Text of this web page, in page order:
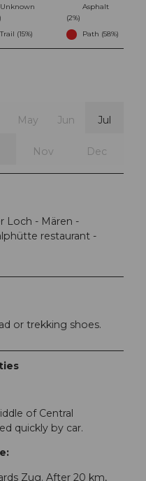
Unknown
Asphalt
(2%)
Trail (15%)
Path (58%)
May Jun Jul
Nov Dec
Loch - Mären -
restaurant -
or trekking shoes.
of Central
quickly by car.
Zug. After 20 km,